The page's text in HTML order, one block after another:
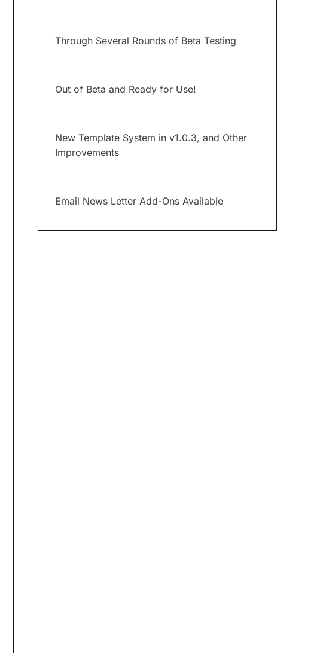
Through Several Rounds of Beta Testing
Out of Beta and Ready for Use!
New Template System in v1.0.3, and Other
Improvements
Email News Letter Add-Ons Available